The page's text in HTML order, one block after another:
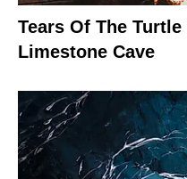
Tears Of The
Limestone Cave